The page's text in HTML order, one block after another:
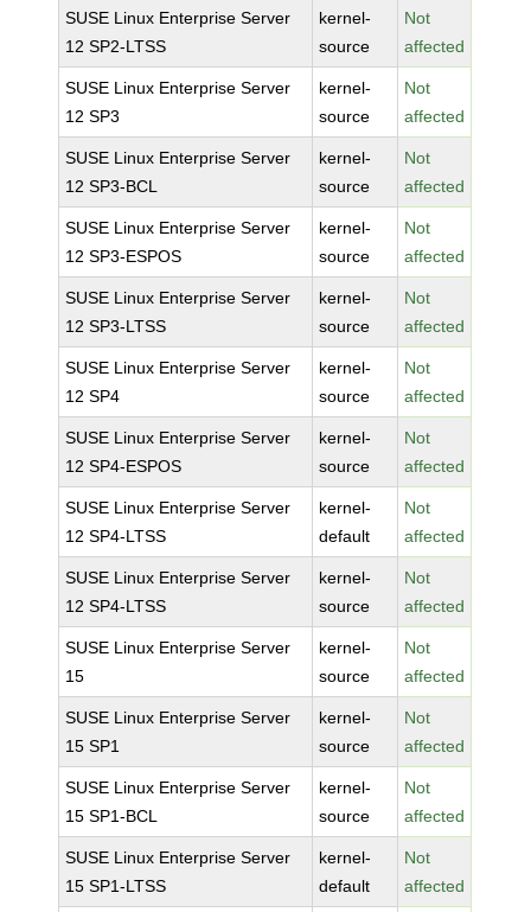
SUSE Linux Enterprise Server
12 SP2-LTSS
kernel-
source
Not
affected
SUSE Linux Enterprise Server
12 SP3
kernel-
source
Not
affected
SUSE Linux Enterprise Server
12 SP3-BCL
kernel-
source
Not
affected
SUSE Linux Enterprise Server
12 SP3-ESPOS
kernel-
source
Not
affected
SUSE Linux Enterprise Server
12 SP3-LTSS
kernel-
source
Not
affected
SUSE Linux Enterprise Server
12 SP4
kernel-
source
Not
affected
SUSE Linux Enterprise Server
12 SP4-ESPOS
kernel-
source
Not
affected
SUSE Linux Enterprise Server
12 SP4-LTSS
kernel-
default
Not
affected
SUSE Linux Enterprise Server
12 SP4-LTSS
kernel-
source
Not
affected
SUSE Linux Enterprise Server
15
kernel-
source
Not
affected
SUSE Linux Enterprise Server
15 SP1
kernel-
source
Not
affected
SUSE Linux Enterprise Server
15 SP1-BCL
kernel-
source
Not
affected
SUSE Linux Enterprise Server
15 SP1-LTSS
kernel-
default
Not
affected